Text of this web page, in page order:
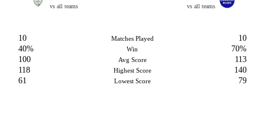
vs all teams vs all teams
10 Matches Played
10
40%
Win
70%
100
Avg Score
113
118
Highest Score
140
61
Lowest Score 79